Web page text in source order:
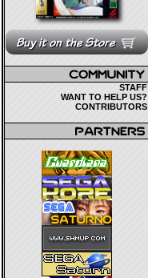
STAFF
WANT TO HELP US?
CONTRIBUTORS